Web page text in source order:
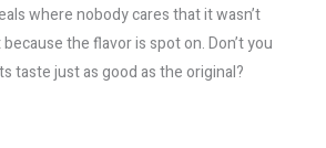
where nobody cares that it wasn’t
the flavor is spot on. Don’t you
taste just as good as the original?